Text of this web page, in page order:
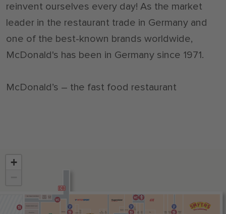
reinvent ourselves every day! As the market
leader in the restaurant trade in Germany and
one of the best-known brands worldwide,
McDonald's has been in Germany since 1971.
McDonald’s – the fast food restaurant
+